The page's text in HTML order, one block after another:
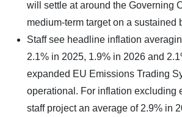
will settle at around the Governing
medium-term target on a sustained
Staff see headline inflation
2.1% in 2025, 1.9% in 2026 and
expanded EU Emissions Trading
operational. For inflation excluding
staff project an average of 2.9% in